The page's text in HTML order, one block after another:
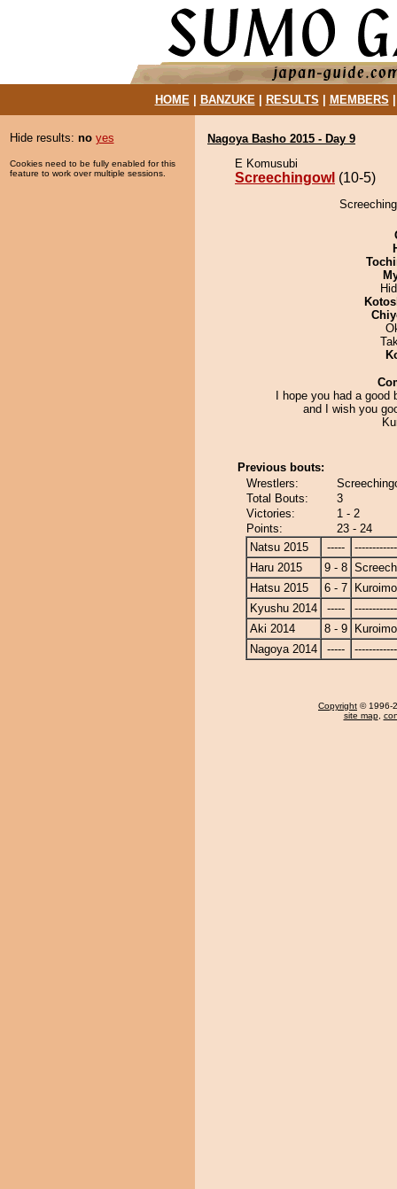
HOME| BANZUKE| RESULTS MEMBERS
Hide results: no yes
Cookies need to be fully enabled for this
feature to work over multiple sessions.
Nagoya Basho 2015 - Day 9
E Komusubi
Screechingowl (10-5)
I hope you had a good
and I wish you
Previous bouts:
Wrestlers:
Total Bouts:
3
Victories:
1 - 2
Points:
23 - 24
Natsu 2015
-----
Haru 2015
9 - 8
Hatsu 2015
6 - 7
Kyushu 2014
-----
Aki 2014
8 - 9
Nagoya 2014
-----
Copyright © 1996-
site map,